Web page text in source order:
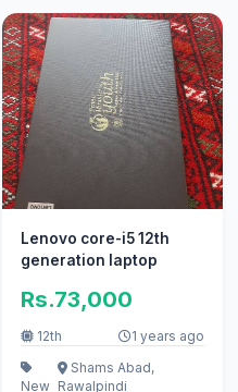
Lenovo core-i5 12th
generation laptop
Rs.73,000
12th 1 years ago
New
Shams Abad,
Rawalpindi